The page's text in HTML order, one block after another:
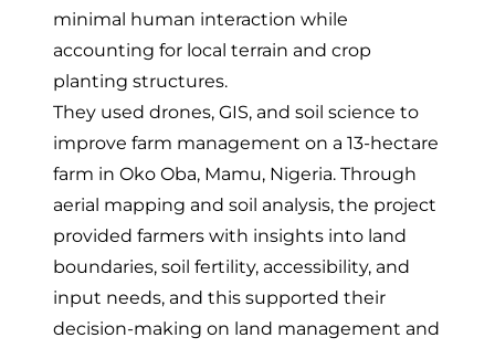
minimal human interaction while
accounting for local terrain and crop
planting structures.
They used drones, GIS, and soil science to
improve farm management on a 13-hectare
farm in Oko Oba, Mamu, Nigeria. Through
aerial mapping and soil analysis, the project
provided farmers with insights into land
boundaries, soil fertility, accessibility, and
input needs, and this supported their
decision-making on land management and